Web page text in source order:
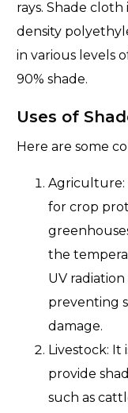
rays. Shade
density
in various levels
90% shade.
Uses of
Here are some
Agriculture:
for crop
the
UV
preventing
damage.
Livestock: It
provide
such as